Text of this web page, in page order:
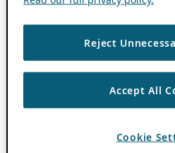
Reject
Accept All
Cookie